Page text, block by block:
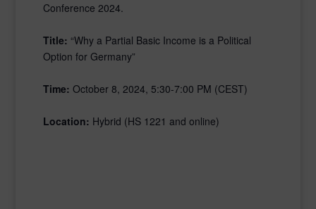
Conference 2024.
Title: “Why a Partial Basic Income is a Political
Option for Germany”
Time: October 8, 2024, 5:30-7:00 PM (CEST)
Location: Hybrid (HS 1221 and online)